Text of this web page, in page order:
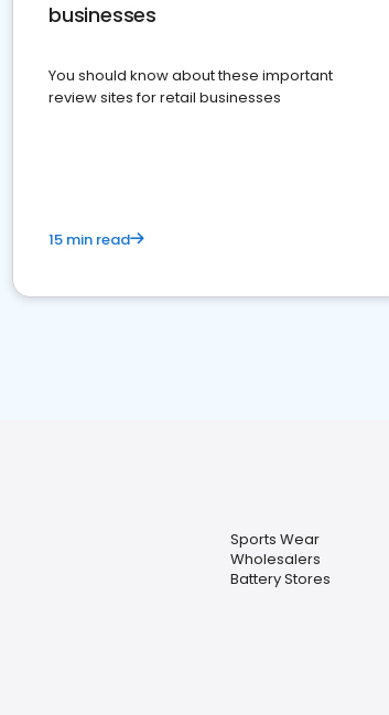
businesses
You should know about these important
review sites for retail businesses
15 min read
Sports Wear
Wholesalers
Battery Stores